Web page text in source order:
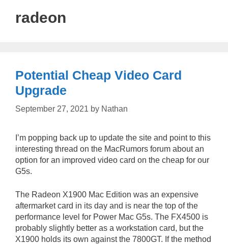
radeon
Potential Cheap Video Card
Upgrade
September 27, 2021 by Nathan
I’m popping back up to update the site and point to this
interesting thread on the MacRumors forum about an
option for an improved video card on the cheap for our
G5s.
The Radeon X1900 Mac Edition was an expensive
aftermarket card in its day and is near the top of the
performance level for Power Mac G5s. The FX4500 is
probably slightly better as a workstation card, but the
X1900 holds its own against the 7800GT. If the method